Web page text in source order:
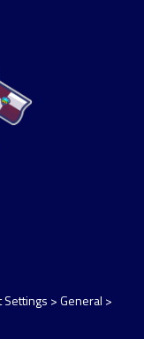
> General >